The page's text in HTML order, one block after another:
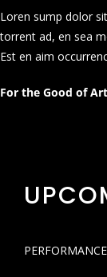
Loren sump dolor
torrent ad, en sea
Est en aim
For the Good of